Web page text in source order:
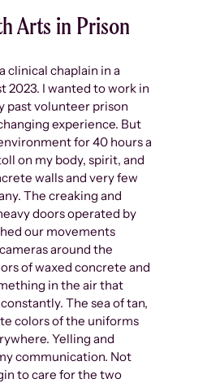
Arts in Prison
clinical chaplain in a
2023. I wanted to work in
past volunteer prison
experience. But
for 40 hours a
on my body, spirit, and
walls and very few
The creaking and
doors operated by
our movements
around the
of waxed concrete and
in the air that
The sea of tan,
colors of the uniforms
Yelling and
communication. Not
to care for the two